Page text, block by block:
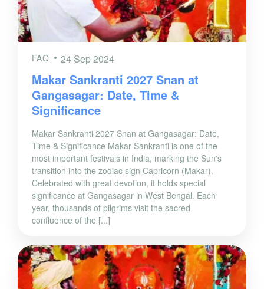
FAQ 24 Sep 2024
Makar Sankranti 2027 Snan at
Gangasagar: Date, Time &
Significance
Makar Sankranti 2027 Snan at Gangasagar: Date,
Time & Significance Makar Sankranti is one of the
most important festivals in India, marking the Sun's
transition into the zodiac sign Capricorn (Makar).
Celebrated with great devotion, it holds special
significance at Gangasagar in West Bengal. Each
year, thousands of pilgrims visit the sacred
confluence of the [...]